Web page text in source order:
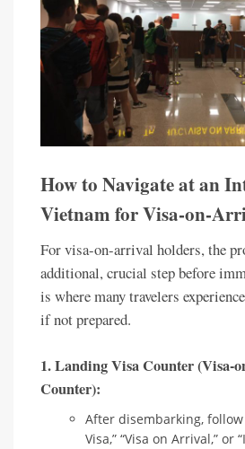
How to Navigate at an
Vietnam for Visa-on-
For visa-on-arrival holders, the
additional, crucial step before
is where many travelers
if not prepared.
1. Landing Visa Counter (Visa-
Counter):
After disembarking,
Visa,” “Visa on Arrival,” or